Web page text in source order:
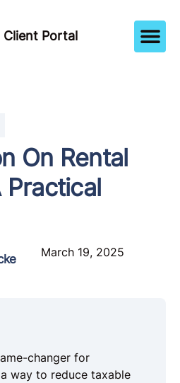
Client Portal
On Rental
Practical
March 19, 2025
changer for
way to reduce taxable